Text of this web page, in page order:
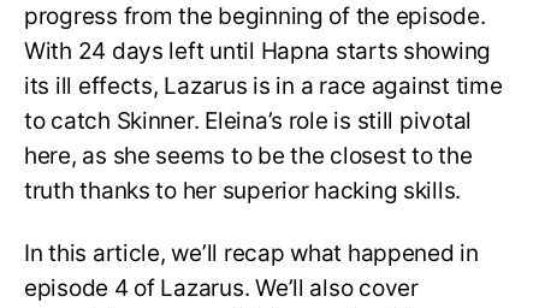
progress from the beginning of the episode.
With 24 days left until Hapna starts showing
its ill effects, Lazarus is in a race against time
to catch Skinner. Eleina’s role is still pivotal
here, as she seems to be the closest to the
truth thanks to her superior hacking skills.
In this article, we’ll recap what happened in
episode 4 of Lazarus. We’ll also cover